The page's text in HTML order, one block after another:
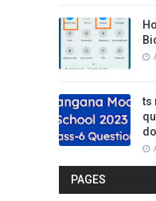
ts
PAGES